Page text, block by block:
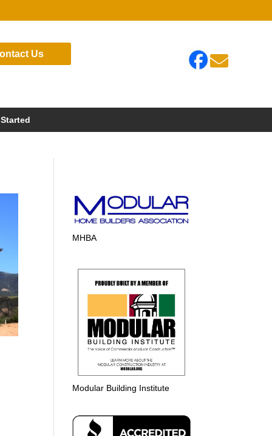
Us 
MHBA
Modular Building Institute